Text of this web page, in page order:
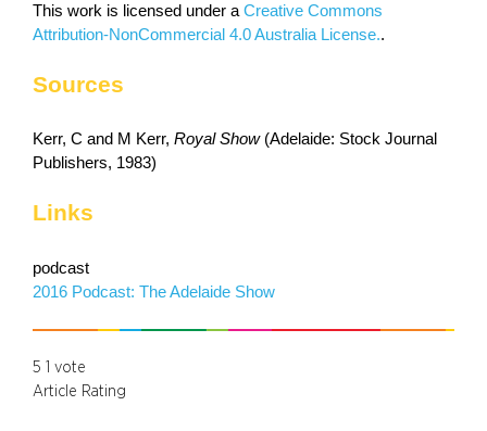
This work is licensed under a Creative Commons
Attribution-NonCommercial 4.0 Australia License..
Sources
Kerr, C and M Kerr, Royal Show(Adelaide: Stock Journal
Publishers, 1983)
Links
podcast
2016 Podcast: The Adelaide Show
5 1 vote
Article Rating